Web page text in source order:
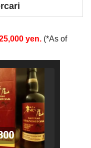
yen. (*As of